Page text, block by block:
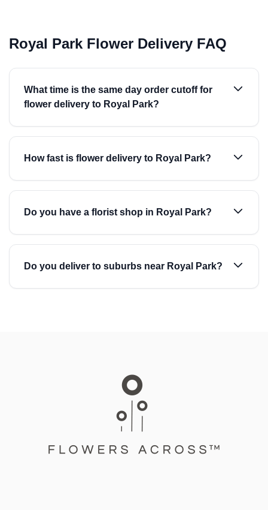
Royal Park Flower Delivery FAQ
What time is the same day order cutoff for
flower delivery to Royal Park?
How fast is flower delivery to Royal Park?
Do you have a florist shop in Royal Park?
Do you deliver to suburbs near Royal Park?